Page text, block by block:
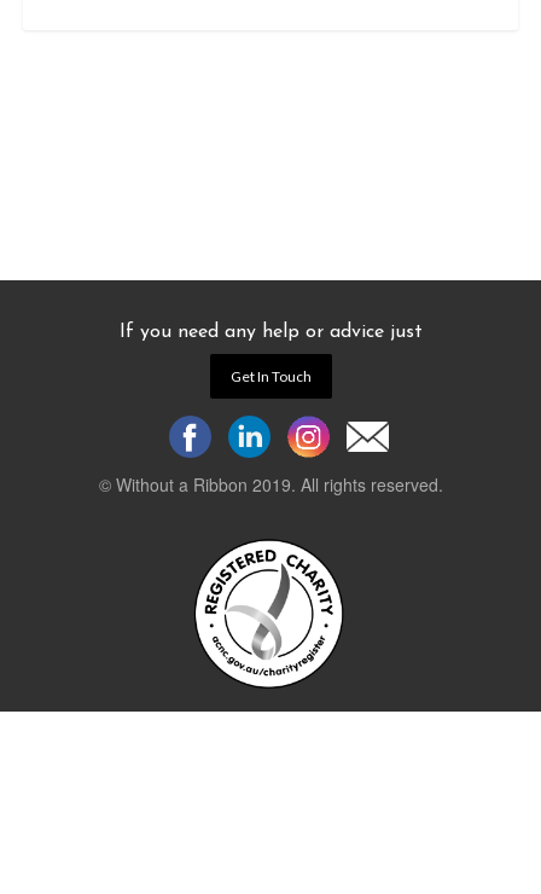
If you need any help or advice just
Get In Touch
© Without a Ribbon 2019. All rights reserved.